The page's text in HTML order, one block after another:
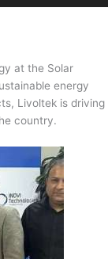
at the Solar
energy
Livoltek is driving
country.